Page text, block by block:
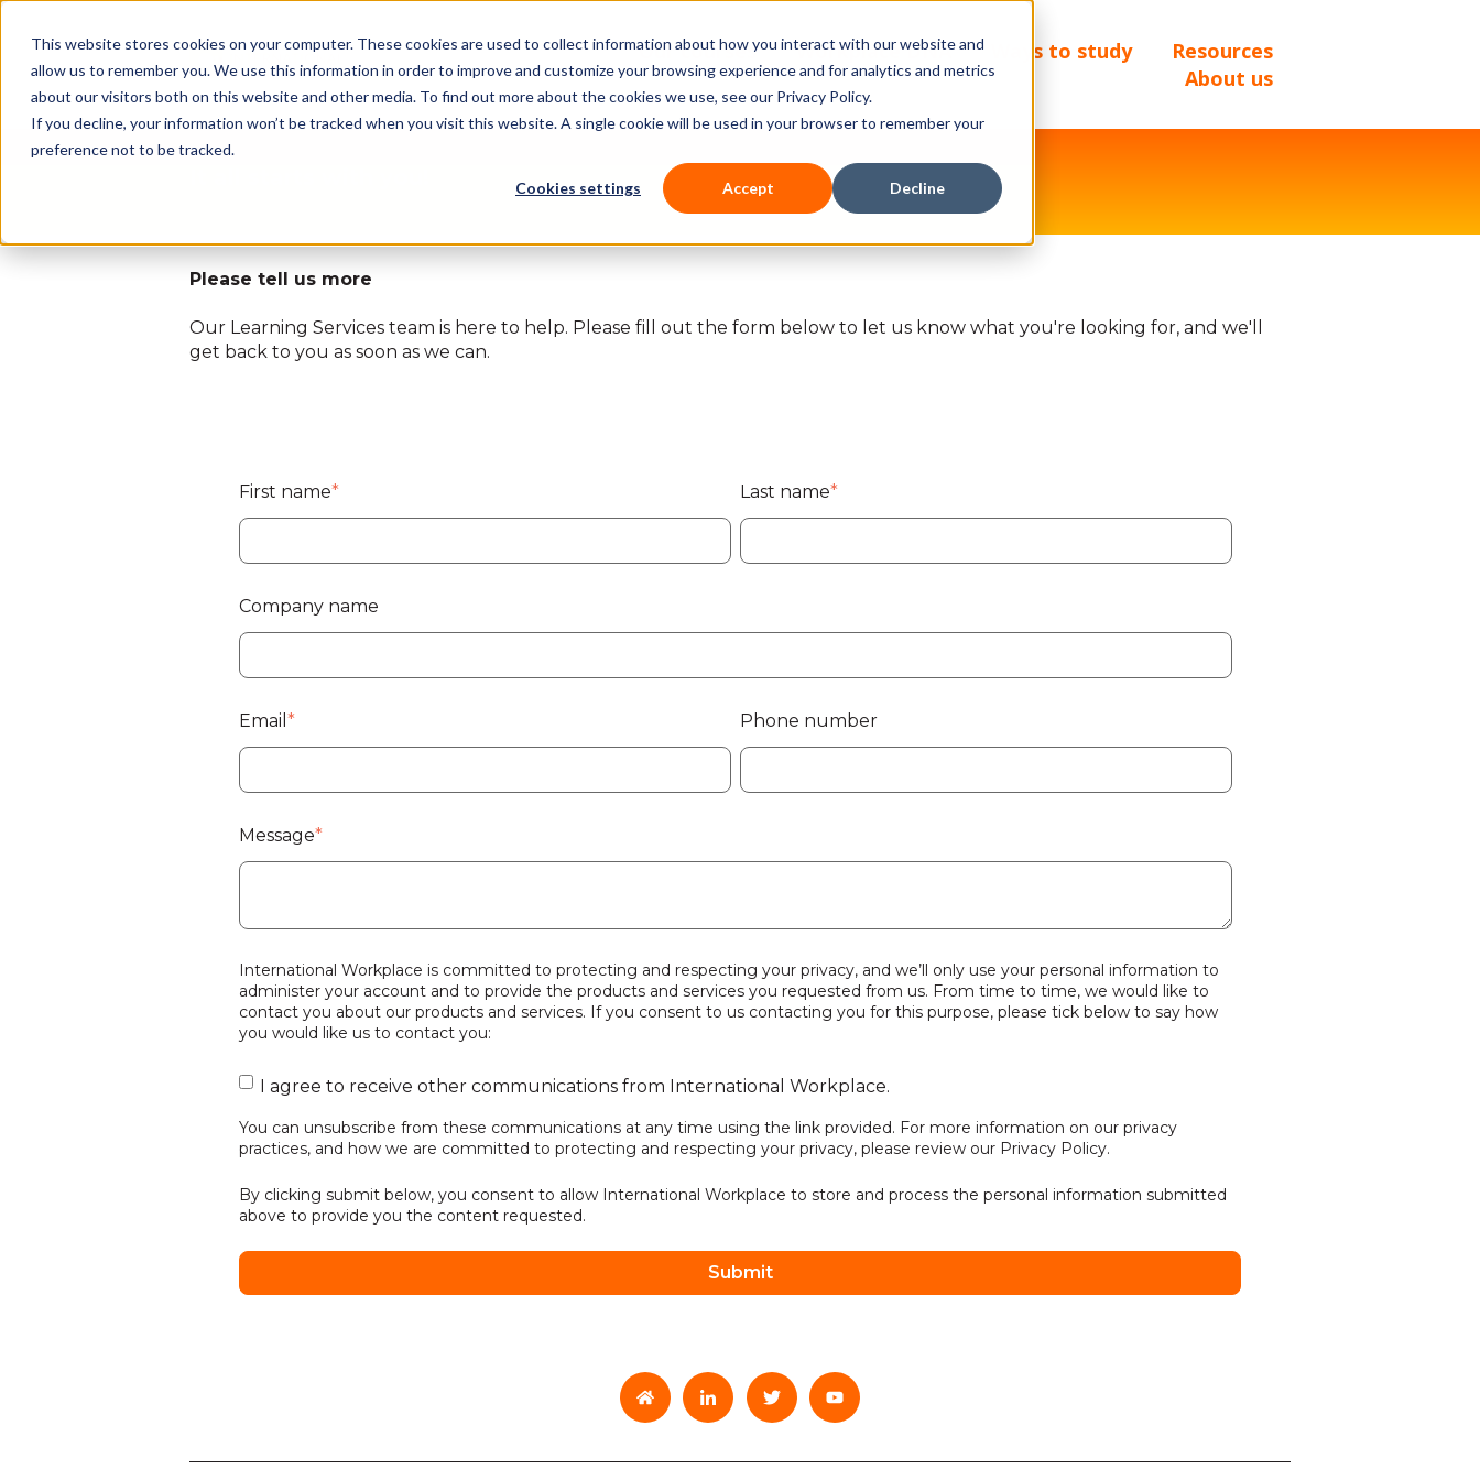
This website stores cookies on your computer. These cookies are used to collect information about how you interact with our website and
allow us to remember you. We use this information in order to improve and customize your browsing experience and for analytics and metrics
about our visitors both on this website and other media. To find out more about the cookies we use, see our Privacy Policy.
If you decline, your information won’t be tracked when you visit this website. A single cookie will be used in your browser to remember your
preference not to be tracked.
Cookies settings Accept Decline
Our courses Workplace DNA Ways to study
Resources
About us
Please tell us more
Our Learning Services team is here to help. Please fill out the form below to let us know what you're looking for, and we'll
get back to you as soon as we can.
First name* Last name*
Company name
Email * Phone number
Message*
International Workplace is committed to protecting and respecting your privacy, and we’ll only use your personal information to
administer your account and to provide the products and services you requested from us. From time to time, we would like to
contact you about our products and services. If you consent to us contacting you for this purpose, please tick below to say how
you would like us to contact you:
I agree to receive other communications from International Workplace.
You can unsubscribe from these communications at any time using the link provided. For more information on our privacy
practices, and how we are committed to protecting and respecting your privacy, please review our Privacy Policy.
By clicking submit below, you consent to allow International Workplace to store and process the personal information submitted
above to provide you the content requested.